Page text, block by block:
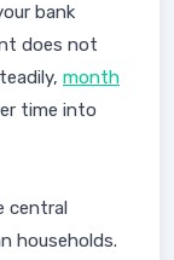
bank
does not
month
time into
central
households.